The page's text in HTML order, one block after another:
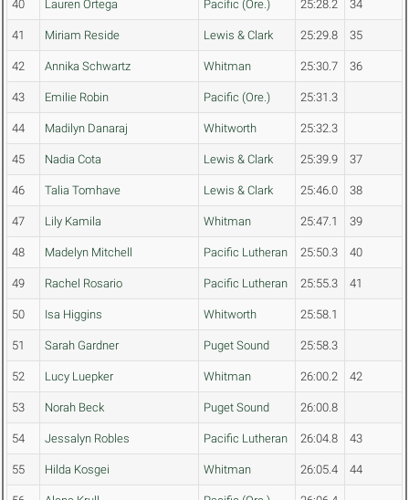
40 Lauren Ortega Pacific (Ore.) 25:28.2 34
41 Miriam Reside Lewis & Clark 25:29.8 35
42 Annika Schwartz Whitman 25:30.7 36
43 Emilie Robin Pacific (Ore.) 25:31.3
44 Madilyn Danaraj Whitworth 25:32.3
45 Nadia Cota Lewis & Clark 25:39.9 37
46 Talia Tomhave Lewis & Clark 25:46.0 38
47 Lily Kamila Whitman 25:47.1 39
48 Madelyn Mitchell Pacific Lutheran 25:50.3 40
49 Rachel Rosario Pacific Lutheran 25:55.3 41
50 Isa Higgins Whitworth 25:58.1
51 Sarah Gardner Puget Sound 25:58.3
52 Lucy Luepker Whitman 26:00.2 42
53 Norah Beck Puget Sound 26:00.8
54 Jessalyn Robles Pacific Lutheran 26:04.8 43
55 Hilda Kosgei Whitman 26:05.4 44